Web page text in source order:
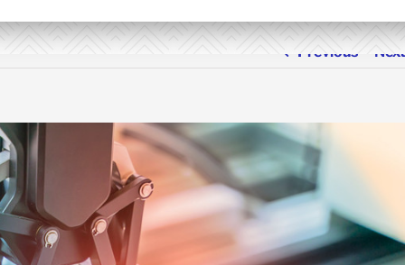
Previous Next